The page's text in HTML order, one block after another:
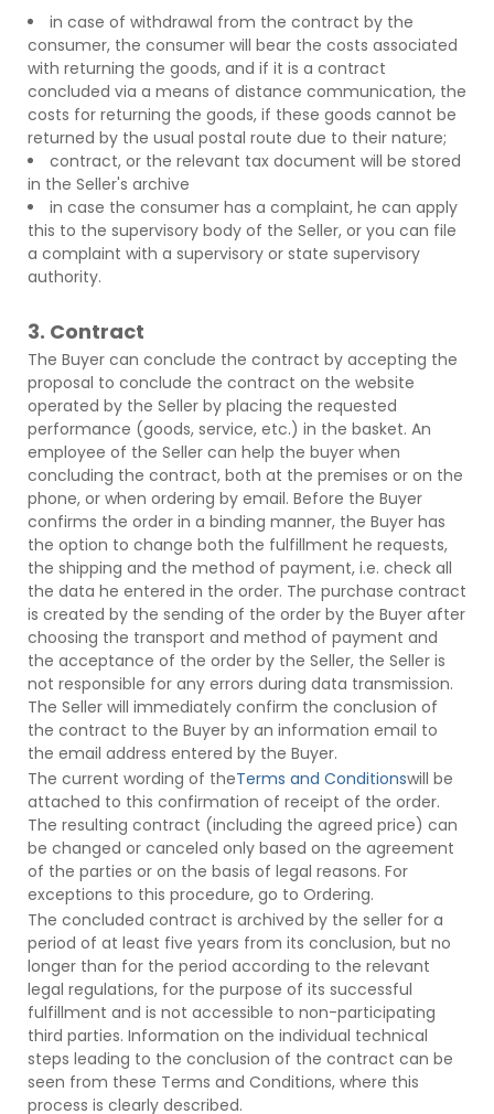
in case of withdrawal from the contract by the
consumer, the consumer will bear the costs associated
with returning the goods, and if it is a contract
concluded via a means of distance communication, the
costs for returning the goods, if these goods cannot be
returned by the usual postal route due to their nature;
contract, or the relevant tax document will be stored
in the Seller's archive
in case the consumer has a complaint, he can apply
this to the supervisory body of the Seller, or you can file
a complaint with a supervisory or state supervisory
authority.
3. Contract
The Buyer can conclude the contract by accepting the
proposal to conclude the contract on the website
operated by the Seller by placing the requested
performance (goods, service, etc.) in the basket. An
employee of the Seller can help the buyer when
concluding the contract, both at the premises or on the
phone, or when ordering by email. Before the Buyer
confirms the order in a binding manner, the Buyer has
the option to change both the fulfillment he requests,
the shipping and the method of payment, i.e. check all
the data he entered in the order. The purchase contract
is created by the sending of the order by the Buyer after
choosing the transport and method of payment and
the acceptance of the order by the Seller, the Seller is
not responsible for any errors during data transmission.
The Seller will immediately confirm the conclusion of
the contract to the Buyer by an information email to
the email address entered by the Buyer.
The current wording of theTerms and Conditionswill be
attached to this confirmation of receipt of the order.
The resulting contract (including the agreed price) can
be changed or canceled only based on the agreement
of the parties or on the basis of legal reasons. For
exceptions to this procedure, go to Ordering.
The concluded contract is archived by the seller for a
period of at least five years from its conclusion, but no
longer than for the period according to the relevant
legal regulations, for the purpose of its successful
fulfillment and is not accessible to non-participating
third parties. Information on the individual technical
steps leading to the conclusion of the contract can be
seen from these Terms and Conditions, where this
process is clearly described.